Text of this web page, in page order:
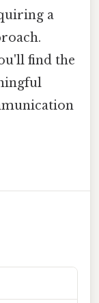
a
find the